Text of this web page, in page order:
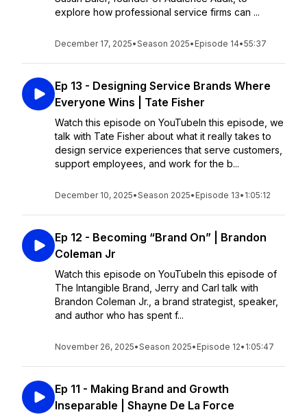
explore how professional service firms can ...
December 17, 2025•Season 2025• Episode 14•55:37
Ep 13 - Designing Service Brands Where
Everyone Wins | Tate Fisher
Watch this episode on YouTubeIn this episode, we
talk with Tate Fisher about what it really takes to
design service experiences that serve customers,
support employees, and work for the b...
December 10, 2025•Season 2025• Episode 13• 1:05:12
Ep 12 - Becoming “Brand On” | Brandon
Coleman Jr
Watch this episode on YouTubeIn this episode of
The Intangible Brand, Jerry and Carl talk with
Brandon Coleman Jr., a brand strategist, speaker,
and author who has spent f...
November 26, 2025•Season 2025• Episode 12• 1:05:47
Ep 11 - Making Brand and Growth
Inseparable | Shayne De La Force